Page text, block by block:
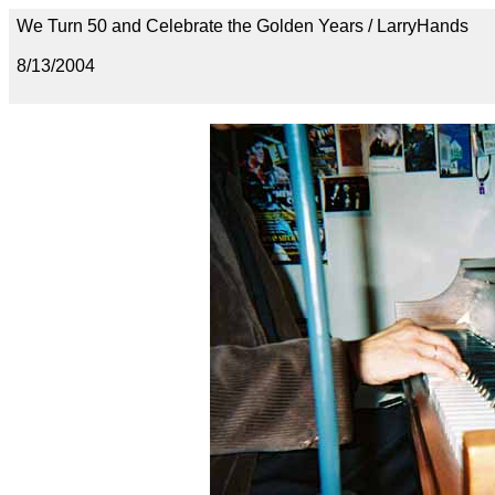
We Turn 50 and Celebrate the Golden Years / LarryHands
8/13/2004